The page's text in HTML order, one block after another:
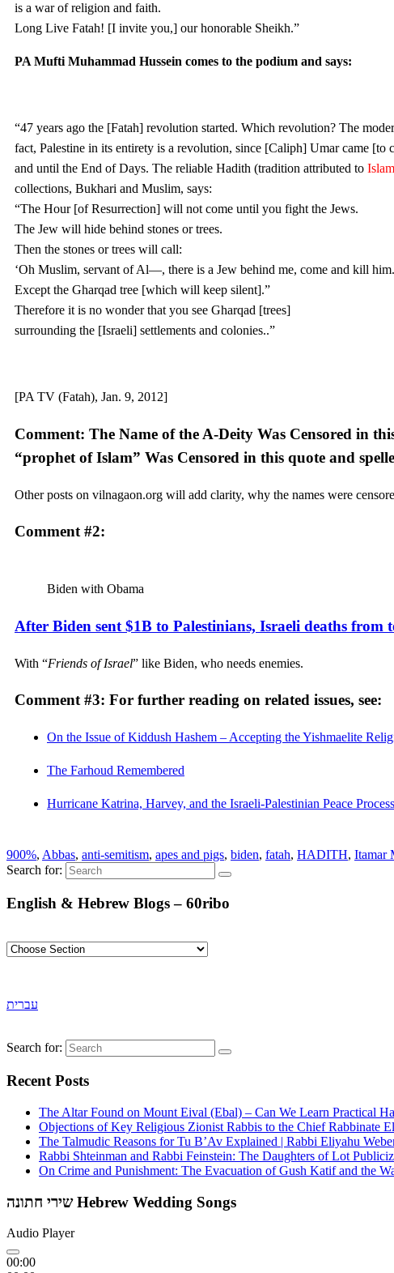
is a war of religion and faith.
Long Live Fatah! [I invite you,] our honorable Sheikh.”
PA Mufti Muhammad Hussein comes to the podium and says:
“47 years ago the [Fatah] revolution started. Which revolution? The
fact, Palestine in its entirety is a revolution, since [Caliph] Umar came [to
and until the End of Days. The reliable Hadith (tradition attributed to
collections, Bukhari and Muslim, says:
“The Hour [of Resurrection] will not come until you fight the Jews.
The Jew will hide behind stones or trees.
Then the stones or trees will call:
‘Oh Muslim, servant of Al—, there is a Jew behind me, come and kill
Except the Gharqad tree [which will keep silent].”
Therefore it is no wonder that you see Gharqad [trees]
surrounding the [Israeli] settlements and colonies..”
[PA TV (Fatah), Jan. 9, 2012]
Comment: The Name of the A-Deity Was Censored in
“prophet of Islam” Was Censored in this quote and
Other posts on vilnagaon.org will add clarity, why the names were
Comment #2:
Biden with Obama
After Biden sent $1B to Palestinians, Israeli deaths from
With “Friends of Israel” like Biden, who needs enemies.
Comment #3: For further reading on related issues, see:
On the Issue of Kiddush Hashem – Accepting the Yishmaelite
The Farhoud Remembered
Hurricane Katrina, Harvey, and the Israeli-Palestinian Peace
900%, Abbas, anti-semitism, apes and pigs, biden, fatah, HADITH, Itamar
Search for:
English & Hebrew Blogs – 60ribo
עברית
Search for:
Recent Posts
The Altar Found on Mount Eival (Ebal) – Can We Learn Practical
Objections of Key Religious Zionist Rabbis to the Chief Rabbinate
The Talmudic Reasons for Tu B’Av Explained | Rabbi Eliyahu
Rabbi Shteinman and Rabbi Feinstein: The Daughters of Lot
On Crime and Punishment: The Evacuation of Gush Katif and the
שירי חתונה Hebrew Wedding Songs
Audio Player
00:00